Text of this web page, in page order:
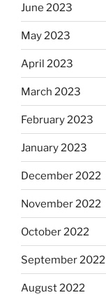
June 2023
May 2023
April 2023
March 2023
February 2023
January 2023
December 2022
November 2022
October 2022
September 2022
August 2022